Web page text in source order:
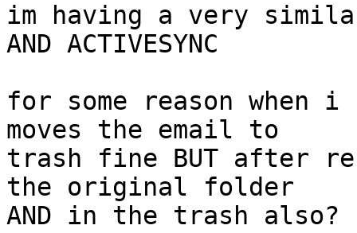
im having a very
AND ACTIVESYNC
for some reason
moves the email to
trash fine BUT after
the original folder
AND in the trash also?